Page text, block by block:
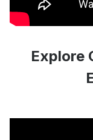
Explore